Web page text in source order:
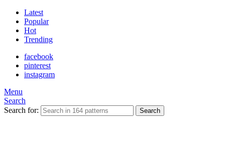
Latest
Popular
Hot
Trending
facebook
pinterest
instagram
Menu
Search
Search for:
Search